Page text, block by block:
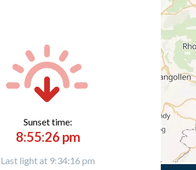
Sunset time:
8:55:26 pm
Last light at 9:34:16 pm